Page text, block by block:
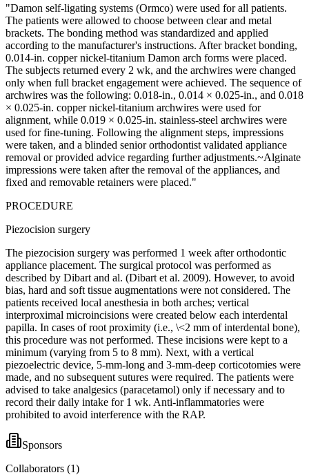
"Damon self-ligating systems (Ormco) were used for all patients.
The patients were allowed to choose between clear and metal
brackets. The bonding method was standardized and applied
according to the manufacturer's instructions. After bracket bonding,
0.014-in. copper nickel-titanium Damon arch forms were placed.
The subjects returned every 2 wk, and the archwires were changed
only when full bracket engagement were achieved. The sequence of
archwires was the following: 0.018-in., 0.014 × 0.025-in., and 0.018
× 0.025-in. copper nickel-titanium archwires were used for
alignment, while 0.019 × 0.025-in. stainless-steel archwires were
used for fine-tuning. Following the alignment steps, impressions
were taken, and a blinded senior orthodontist validated appliance
removal or provided advice regarding further adjustments.~Alginate
impressions were taken after the removal of the appliances, and
fixed and removable retainers were placed."
PROCEDURE
Piezocision surgery
The piezocision surgery was performed 1 week after orthodontic
appliance placement. The surgical protocol was performed as
described by Dibart and al. (Dibart et al. 2009). However, to avoid
bias, hard and soft tissue augmentations were not considered. The
patients received local anesthesia in both arches; vertical
interproximal microincisions were created below each interdental
papilla. In cases of root proximity (i.e., \<2 mm of interdental bone),
this procedure was not performed. These incisions were kept to a
minimum (varying from 5 to 8 mm). Next, with a vertical
piezoelectric device, 5-mm-long and 3-mm-deep corticotomies were
made, and no subsequent sutures were required. The patients were
advised to take analgesics (paracetamol) only if necessary and to
record their daily intake for 1 wk. Anti-inflammatories were
prohibited to avoid interference with the RAP.
Sponsors
Collaborators (1)